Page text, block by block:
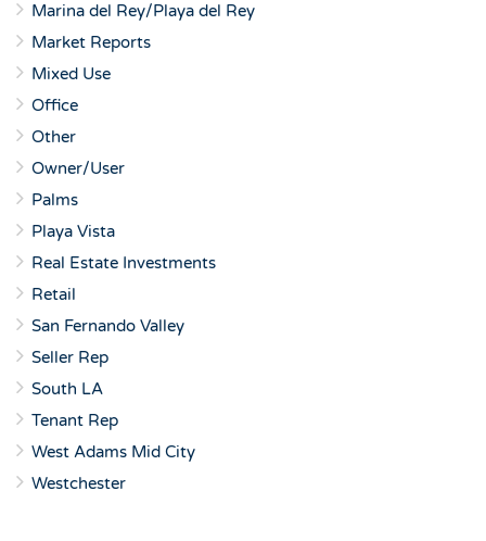
Marina del Rey/Playa del Rey
Market Reports
Mixed Use
Office
Other
Owner/User
Palms
Playa Vista
Real Estate Investments
Retail
San Fernando Valley
Seller Rep
South LA
Tenant Rep
West Adams Mid City
Westchester